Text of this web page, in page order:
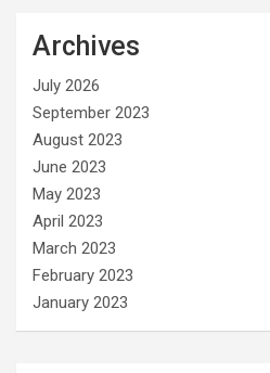
Archives
July 2026
September 2023
August 2023
June 2023
May 2023
April 2023
March 2023
February 2023
January 2023